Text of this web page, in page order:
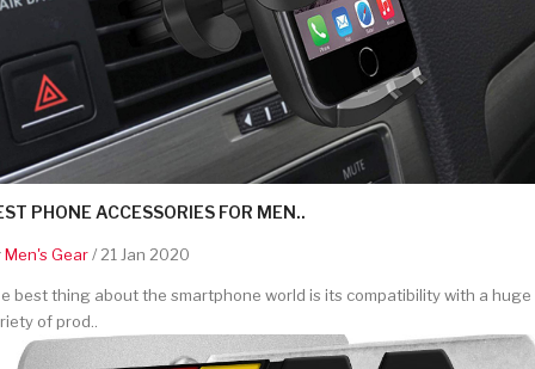
PHONE ACCESSORIES FOR MEN..
Men's Gear/ 21 Jan 2020
best thing about the smartphone world is its compatibility with a huge
of prod..